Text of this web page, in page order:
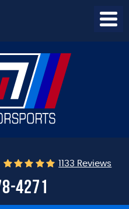
1133 Reviews
4271